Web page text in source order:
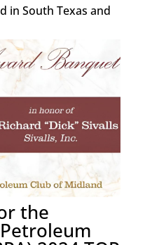
in South Texas and
the